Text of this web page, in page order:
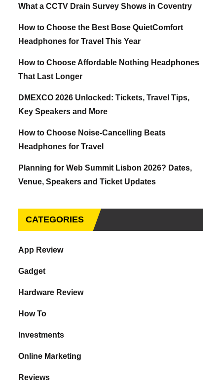
What a CCTV Drain Survey Shows in Coventry
How to Choose the Best Bose QuietComfort
Headphones for Travel This Year
How to Choose Affordable Nothing Headphones
That Last Longer
DMEXCO 2026 Unlocked: Tickets, Travel Tips,
Key Speakers and More
How to Choose Noise-Cancelling Beats
Headphones for Travel
Planning for Web Summit Lisbon 2026? Dates,
Venue, Speakers and Ticket Updates
CATEGORIES
App Review
Gadget
Hardware Review
How To
Investments
Online Marketing
Reviews